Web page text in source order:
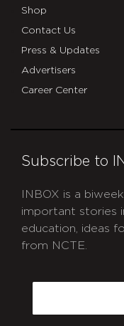
Shop
Contact Us
Press & Updates
Advertisers
Career Center
Subscribe to
INBOX is a
important stories
education, ideas
from NCTE.